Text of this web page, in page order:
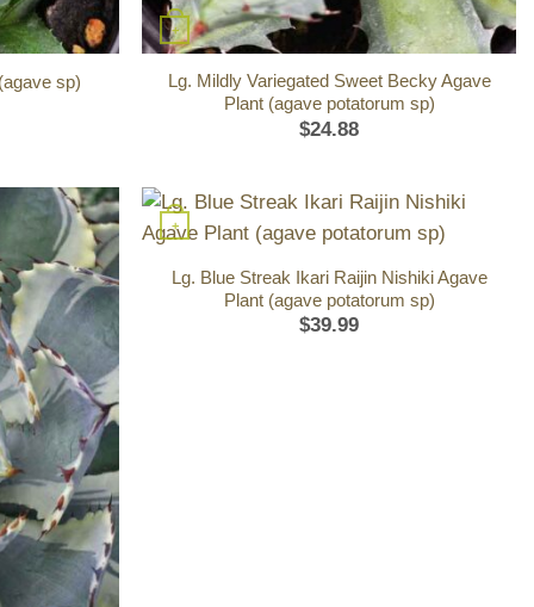
sp)
+
Lg. Mildly Variegated Sweet Becky Agave
Plant (agave potatorum sp)
$24.88
+
Lg. Blue Streak Ikari Raijin Nishiki Agave
Plant (agave potatorum sp)
$39.99